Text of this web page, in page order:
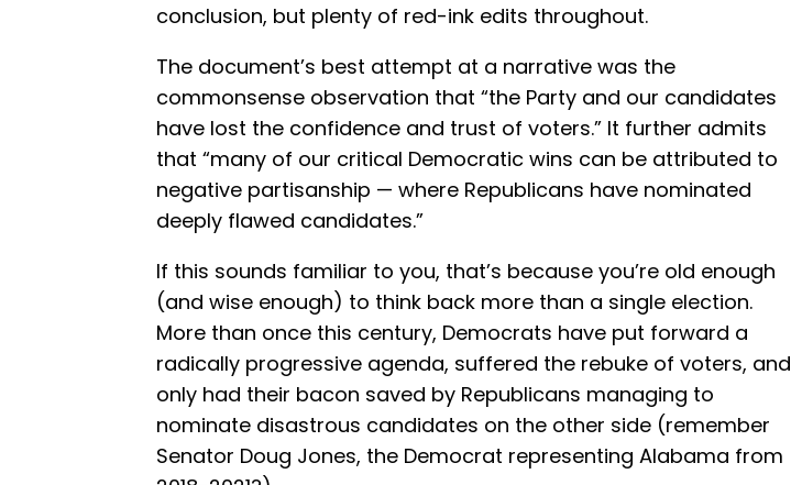
conclusion, but plenty of red-ink edits throughout.
The document’s best attempt at a narrative was the
commonsense observation that “the Party and our candidates
have lost the confidence and trust of voters.” It further admits
that “many of our critical Democratic wins can be attributed to
negative partisanship — where Republicans have nominated
deeply flawed candidates.”
If this sounds familiar to you, that’s because you’re old enough
(and wise enough) to think back more than a single election.
More than once this century, Democrats have put forward a
radically progressive agenda, suffered the rebuke of voters, and
only had their bacon saved by Republicans managing to
nominate disastrous candidates on the other side (remember
Senator Doug Jones, the Democrat representing Alabama from